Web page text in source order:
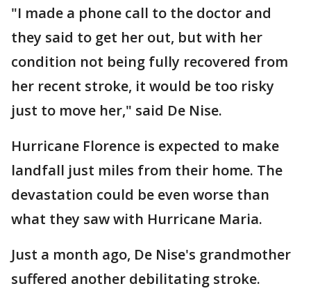
"I made a phone call to the doctor and
they said to get her out, but with her
condition not being fully recovered from
her recent stroke, it would be too risky
just to move her," said De Nise.
Hurricane Florence is expected to make
landfall just miles from their home. The
devastation could be even worse than
what they saw with Hurricane Maria.
Just a month ago, De Nise's grandmother
suffered another debilitating stroke.